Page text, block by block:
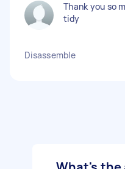
Thank you so
tidy
Disassemble